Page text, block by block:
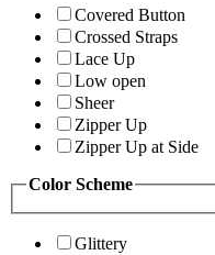
Covered Button
Crossed Straps
Lace Up
Low open
Sheer
Zipper Up
Zipper Up at Side
Color Scheme
Glittery